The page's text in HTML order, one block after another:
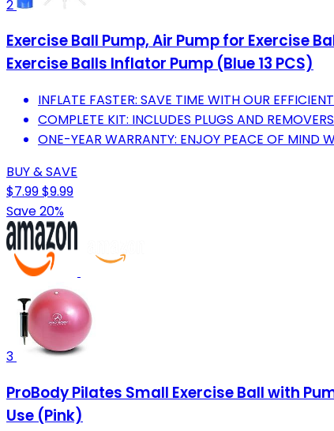
2
Exercise Ball Pump, Air Pump for Exercise
Exercise Balls Inflator Pump (Blue 13 PCS)
INFLATE FASTER: SAVE TIME WITH OUR
COMPLETE KIT: INCLUDES PLUGS AND
ONE-YEAR WARRANTY: ENJOY PEACE OF MIND
BUY & SAVE
$7.99$9.99
Save 20%
3
ProBody Pilates Small Exercise Ball with
Use (Pink)